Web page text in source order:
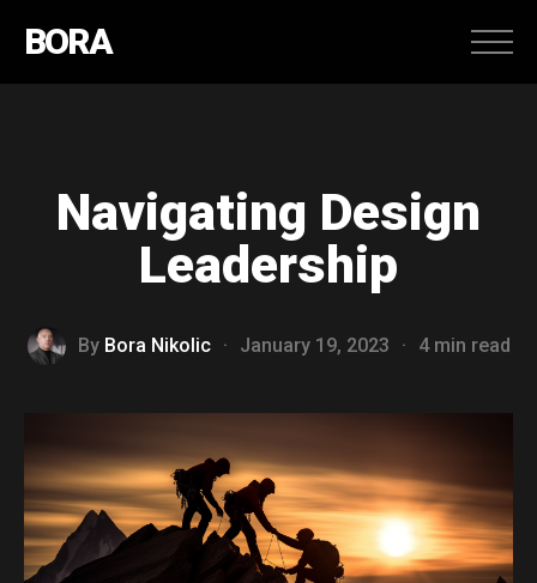
BORA
Navigating Design
Leadership
By Bora Nikolic · January 19, 2023 · 4 min read